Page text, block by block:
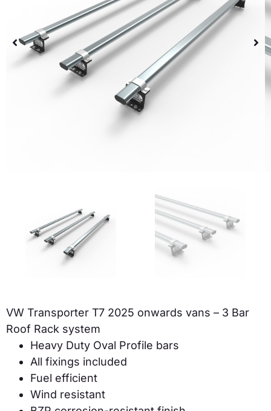
VW Transporter T7 2025 onwards vans – 3 Bar
Roof Rack system
Heavy Duty Oval Profile bars
All fixings included
Fuel efficient
Wind resistant